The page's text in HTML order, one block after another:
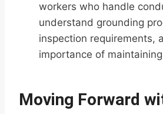
workers who handle
understand grounding
inspection requirements,
importance of
Moving Forward